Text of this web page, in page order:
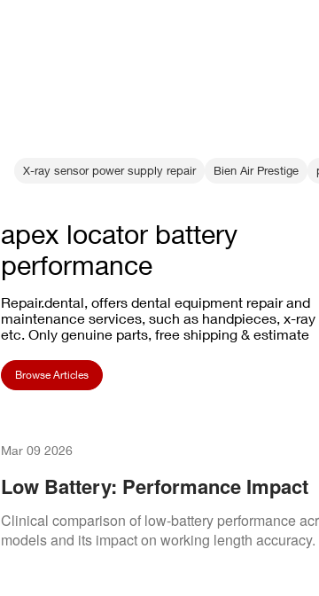
X-ray sensor power supply repair Bien Air Prestige
apex locator battery
performance
Repair.dental, offers dental equipment repair and
maintenance services, such as handpieces, x-ray
etc. Only genuine parts, free shipping & estimate
Browse Articles
Mar 09 2026
Low Battery: Performance Impact
Clinical comparison of low-battery performance
models and its impact on working length accuracy.